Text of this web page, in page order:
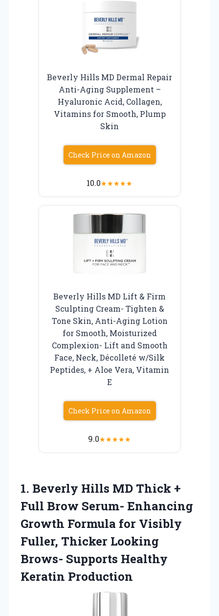
Beverly Hills MD Dermal Repair
Anti-Aging Supplement –
Hyaluronic Acid, Collagen,
Vitamins for Smooth, Plump
Skin
Check Price on Amazon
10.0★★★★★
Beverly Hills MD Lift & Firm
Sculpting Cream- Tighten &
Tone Skin, Anti-Aging Lotion
for Smooth, Moisturized
Complexion- Lift and Smooth
Face, Neck, Décolleté w/Silk
Peptides, + Aloe Vera, Vitamin
E
Check Price on Amazon
9.0★★★★★
1. Beverly Hills MD Thick +
Full Brow Serum- Enhancing
Growth Formula for Visibly
Fuller, Thicker Looking
Brows- Supports Healthy
Keratin Production